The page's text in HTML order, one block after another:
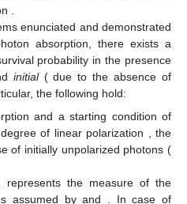
are expressed as
𝜌𝑧=⎛
⎝
⎜
⎜
⎜
⎜
⎜0
0
0
0
1
0
0
0
0
⎞
⎠
⎟
⎟
⎟
⎟
⎟,
0
0
0
0
0
1
⎞
⎠
⎟
⎟
⎟
⎟
⎟, (21)
state is described by